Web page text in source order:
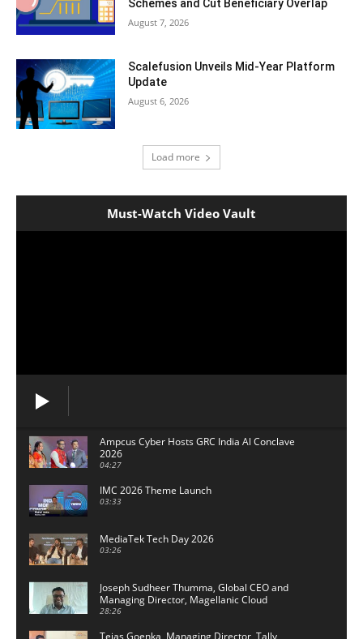
Schemes and Cut Beneficiary Overlap
August 7, 2026
Scalefusion Unveils Mid-Year Platform
Update
August 6, 2026
Load more
Must-Watch Video Vault
Ampcus Cyber Hosts GRC India Al Conclave
2026
04:27
IMC 2026 Theme Launch
03:33
MediaTek Tech Day 2026
03:26
Joseph Sudheer Thumma, Global CEO and
Managing Director, Magellanic Cloud
28:26
Tejas Goenka, Managing Director, Tally